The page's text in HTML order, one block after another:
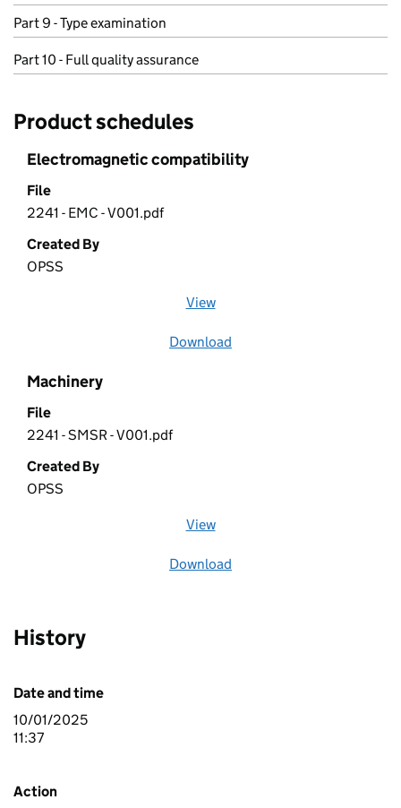
Part 9 - Type examination
Part 10 - Full quality assurance
Product schedules
Electromagnetic compatibility
File
2241 - EMC - V001.pdf
Created By
OPSS
View
Download
Machinery
File
2241 - SMSR - V001.pdf
Created By
OPSS
View
Download
History
Date and time
10/01/2025
11:37
Action